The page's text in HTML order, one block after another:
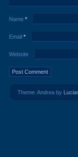
Name *
Email *
Website
Theme: Andrea by